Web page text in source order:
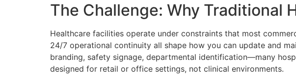
The Challenge: Why Traditional
Healthcare facilities operate under constraints that most
24/7 operational continuity all shape how you can update and
branding, safety signage, departmental identification—many
designed for retail or office settings, not clinical environments.